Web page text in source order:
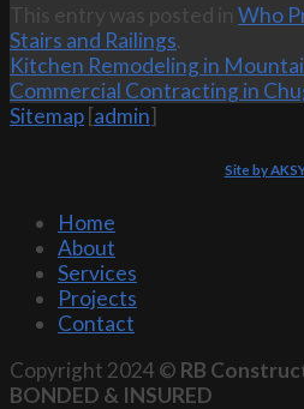
This entry was posted in Who
Stairs and Railings.
Kitchen Remodeling in
Commercial Contracting in
Sitemap [admin]
Site by
Home
About
Services
Projects
Contact
Copyright 2024 © RB
BONDED & INSURED